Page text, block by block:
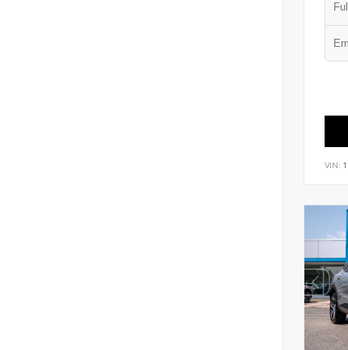
VIN: